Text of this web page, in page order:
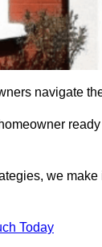
navigate
we make
Today